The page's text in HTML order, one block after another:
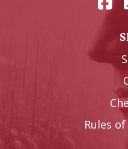
Rules